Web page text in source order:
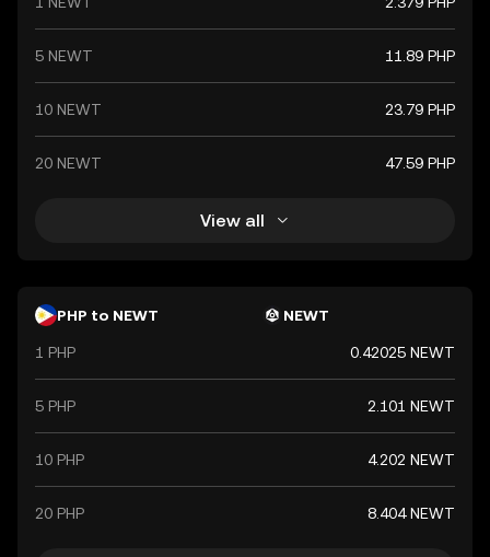
5 NEWT 11.89 PHP
10 NEWT 23.79 PHP
20 NEWT 47.59 PHP
View all
PHP to NEWT NEWT
1 PHP 0.42025 NEWT
5 PHP 2.101 NEWT
10 PHP 4.202 NEWT
20 PHP 8.404 NEWT